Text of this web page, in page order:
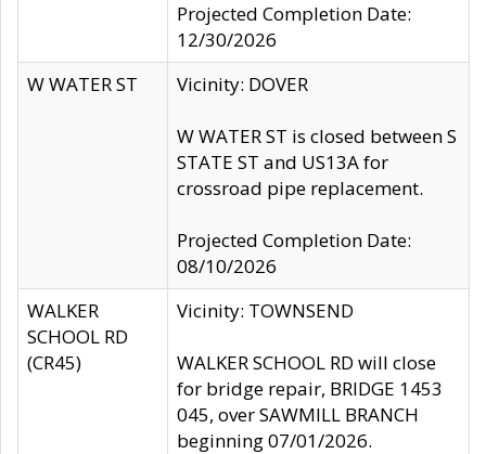
Projected Completion Date:
12/30/2026
W WATER ST
Vicinity: DOVER
W WATER ST is closed between S
STATE ST and US13A for
crossroad pipe replacement.
Projected Completion Date:
08/10/2026
WALKER
SCHOOL RD
(CR45)
Vicinity: TOWNSEND
WALKER SCHOOL RD will close
for bridge repair, BRIDGE 1453
045, over SAWMILL BRANCH
beginning 07/01/2026.